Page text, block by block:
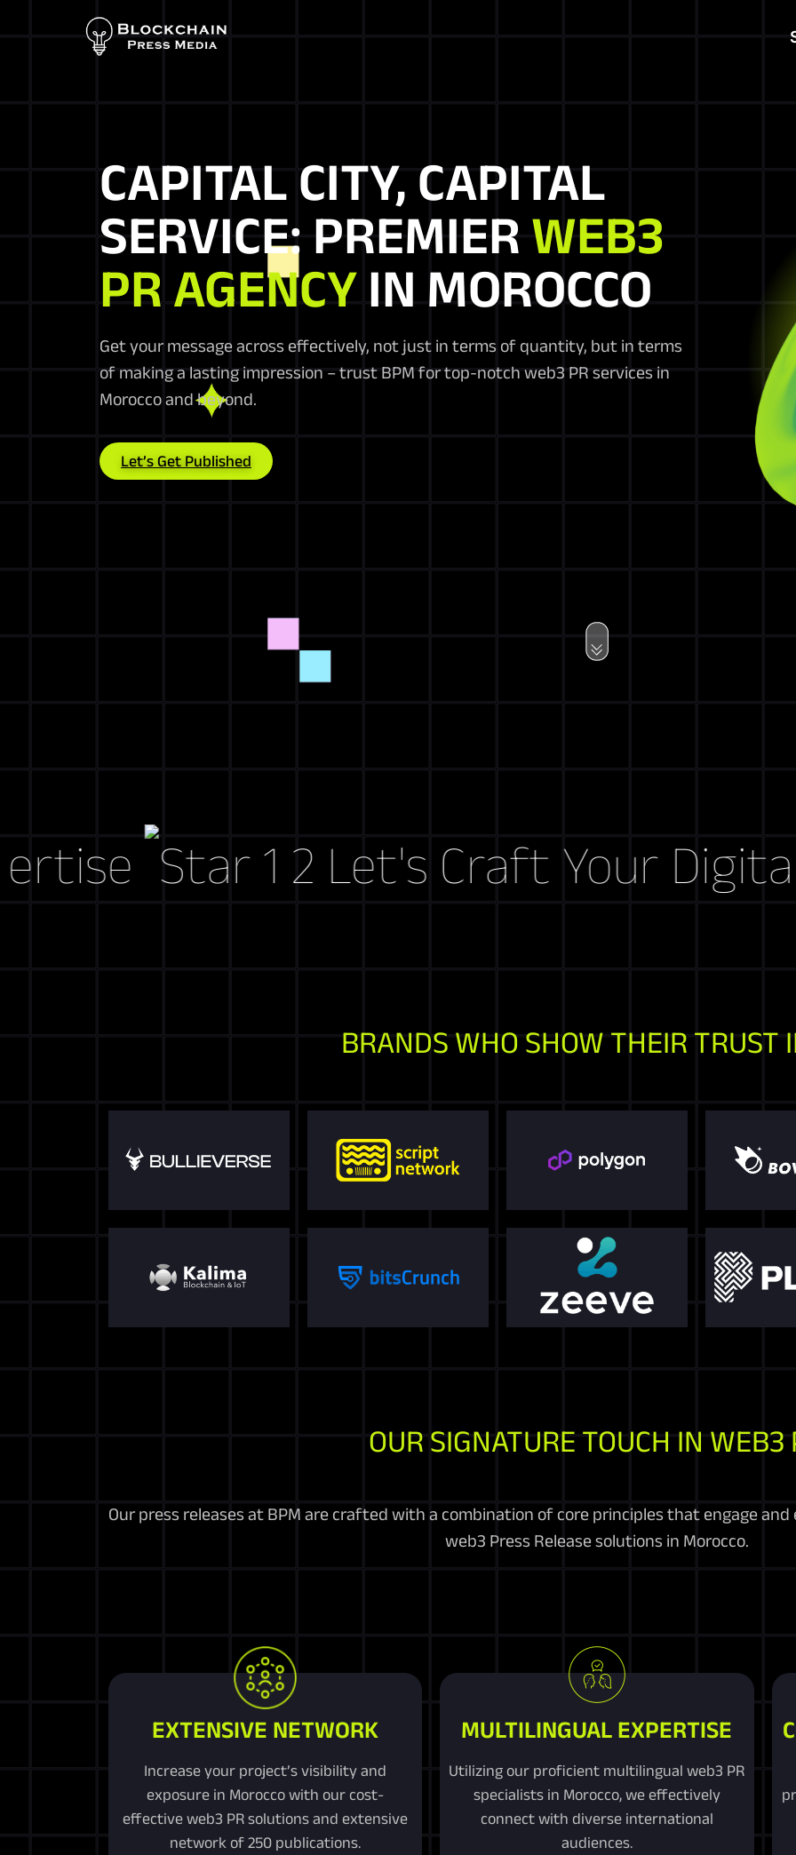
CAPITAL CITY, CAPITAL
SERVICE: PREMIER WEB3
PR AGENCY IN MOROCCO
Get your message across effectively, not just in terms of quantity, but in terms
of making a lasting impression – trust BPM for top-notch web3 PR services in
Morocco and beyond.
Let’s Get Published
Let's Craft Your Digital
BRANDS WHO SHOW THEIR TRUST
OUR SIGNATURE TOUCH IN WEB3
Our press releases at BPM are crafted with a combination of core principles that engage
web3 Press Release solutions in Morocco.
EXTENSIVE NETWORK
Increase your project’s visibility and
exposure in Morocco with our cost-
effective web3 PR solutions and extensive
network of 250 publications.
MULTILINGUAL EXPERTISE
Utilizing our proficient multilingual web3 PR
specialists in Morocco, we effectively
connect with diverse international
audiences.